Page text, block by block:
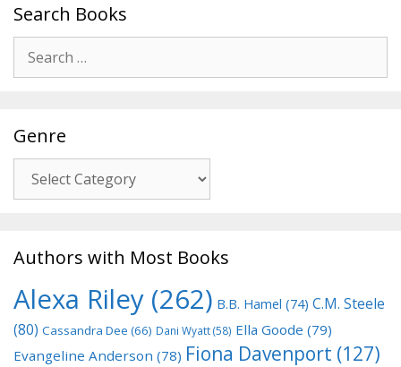
Search Books
for:
Genre
Authors with Most Books
Alexa Riley (262) B.B. Hamel (74) C.M. Steele
(80) Cassandra Dee (66) Dani Wyatt(58) Ella Goode (79)
Evangeline Anderson (78) Fiona Davenport (127)